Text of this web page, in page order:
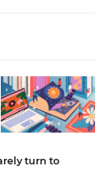
turn to